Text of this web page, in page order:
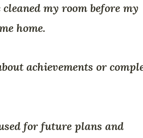
my room before my
home.
achievements or
for future plans and